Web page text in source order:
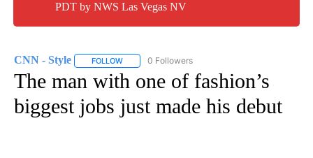
PDT by NWS Las Vegas NV
CNN - Style FOLLOW FOLLOW "CNN - STYLE" TO RECEIVE
0 Followers
The man with one of fashion’s
biggest jobs just made his debut